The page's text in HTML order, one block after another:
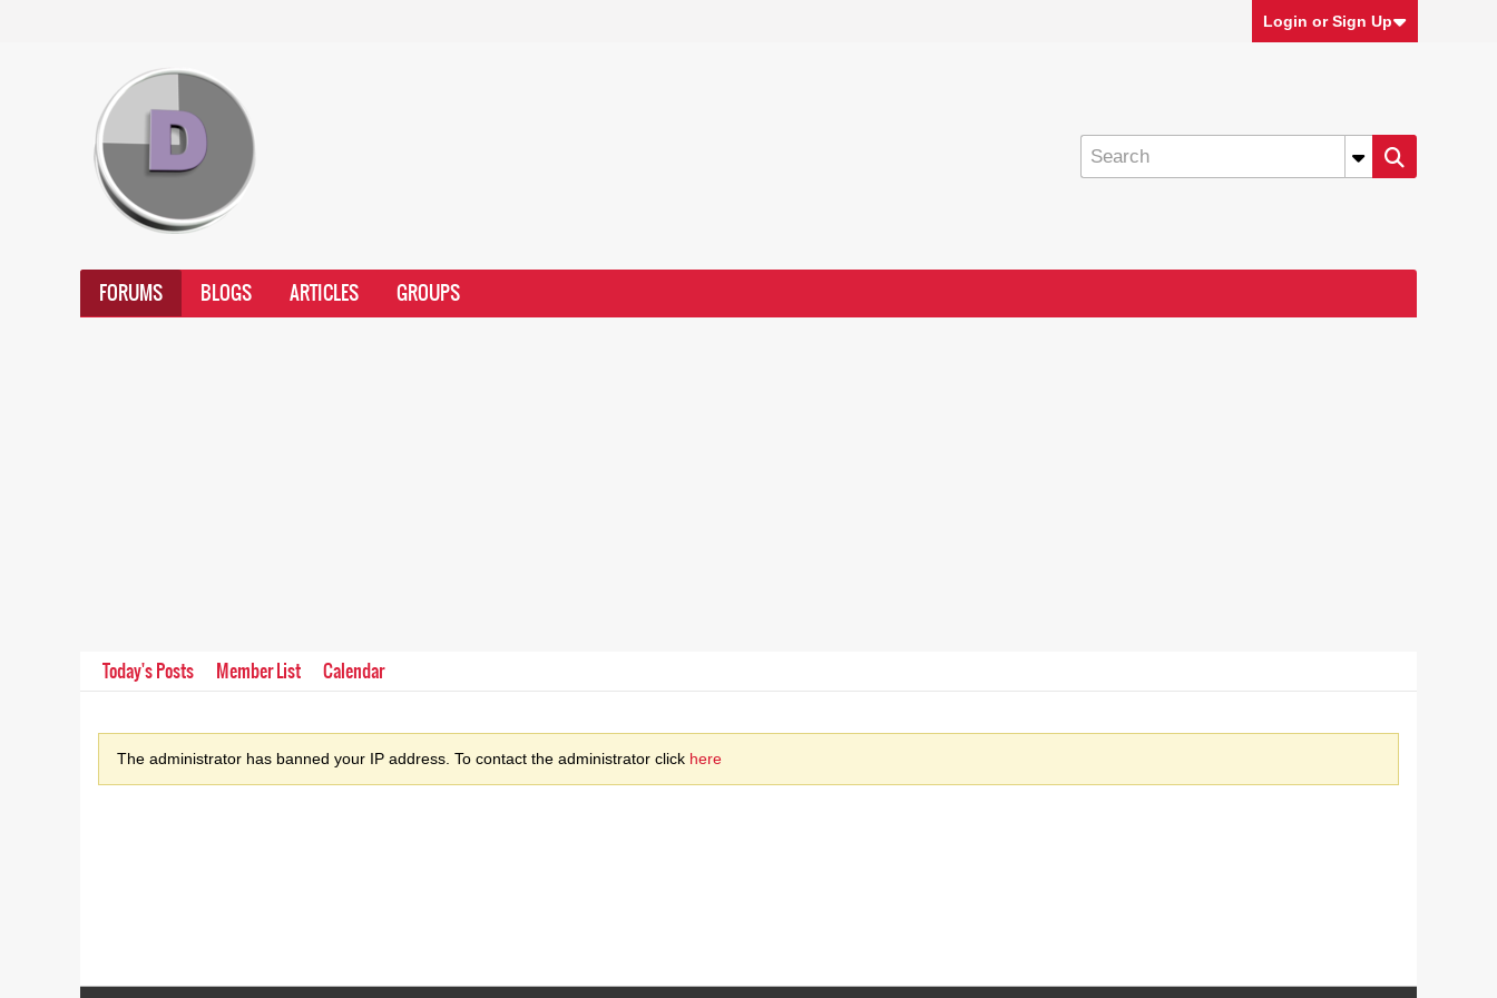
Login or Sign Up
FORUMS BLOGS ARTICLES GROUPS
Today's Posts Member List Calendar
The administrator has banned your IP address. To contact the administrator click here